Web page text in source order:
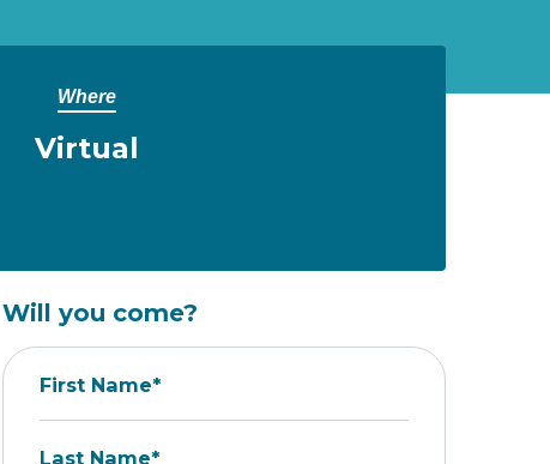
Where
Virtual
Will you come?
First Name*
Last Name*